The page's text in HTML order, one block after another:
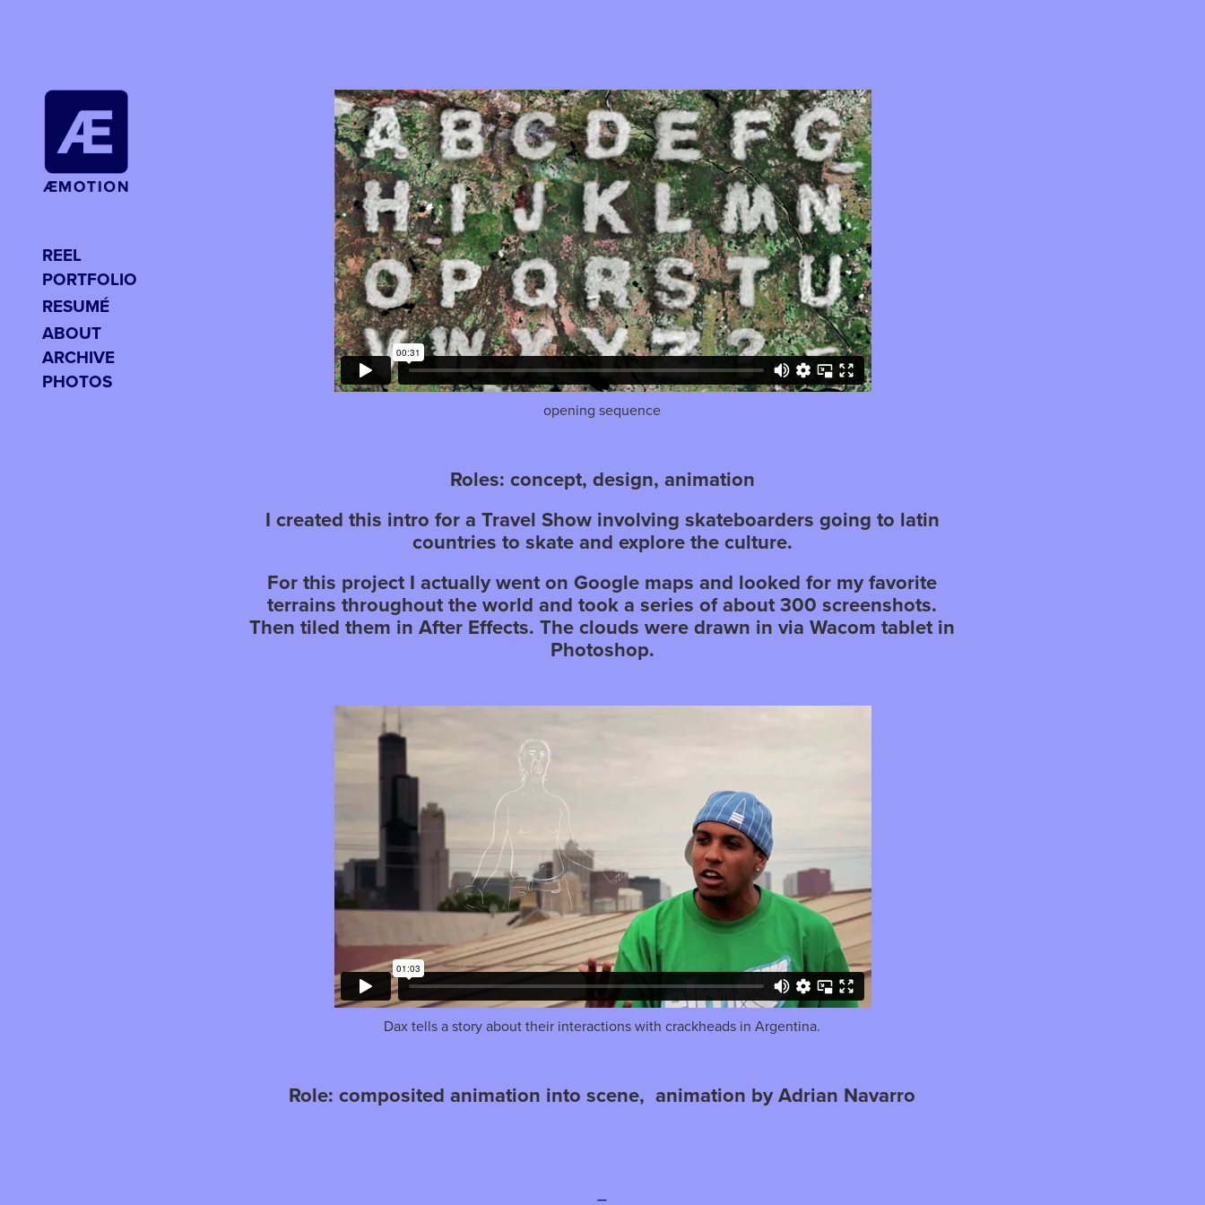
REEL
PORTFOLIO
RESUMÉ
ABOUT
ARCHIVE
PHOTOS
opening sequence
Roles: concept, design, animation
I created this intro for a Travel Show involving skateboarders going to latin
countries to skate and explore the culture.
For this project I actually went on Google maps and looked for my favorite
terrains throughout the world and took a series of about 300 screenshots.
Then tiled them in After Effects. The clouds were drawn in via Wacom tablet in
Photoshop.
Dax tells a story about their interactions with crackheads in Argentina.
Role: composited animation into scene, animation by Adrian Navarro
—